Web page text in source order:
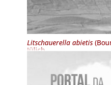
Litschauerella abietis
Jülich